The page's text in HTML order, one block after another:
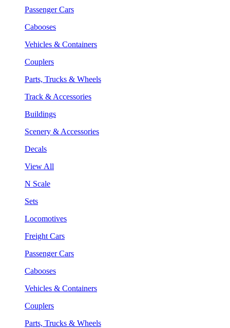
Passenger Cars
Cabooses
Vehicles & Containers
Couplers
Parts, Trucks & Wheels
Track & Accessories
Buildings
Scenery & Accessories
Decals
View All
N Scale
Sets
Locomotives
Freight Cars
Passenger Cars
Cabooses
Vehicles & Containers
Couplers
Parts, Trucks & Wheels